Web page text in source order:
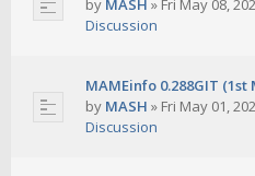
by MASH » Fri May 08,
Discussion
MAMEinfo 0.288GIT (1st
by MASH » Fri May 01,
Discussion